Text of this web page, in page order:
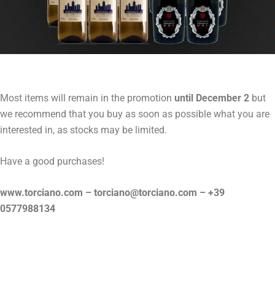
Most items will remain in the promotion until December 2 but
we recommend that you buy as soon as possible what you are
interested in, as stocks may be limited.
Have a good purchases!
www.torciano.com – torciano@torciano.com – +39
0577988134